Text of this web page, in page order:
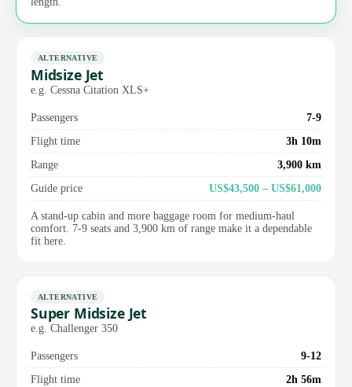
ALTERNATIVE
Midsize Jet
e.g. Cessna Citation XLS+
Passengers
7-9
Flight time
3h 10m
Range
3,900 km
Guide price
US$43,500 – US$61,000
A stand-up cabin and more baggage room for medium-haul
comfort. 7-9 seats and 3,900 km of range make it a dependable
fit here.
ALTERNATIVE
Super Midsize Jet
e.g. Challenger 350
Passengers
9-12
Flight time
2h 56m